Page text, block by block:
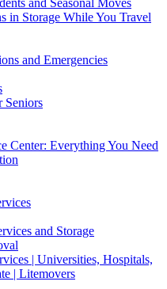
and Seasonal Moves
in Storage While You Travel
and Emergencies
Seniors
Center: Everything You Need
and Storage
| Universities, Hospitals,
| Litemovers